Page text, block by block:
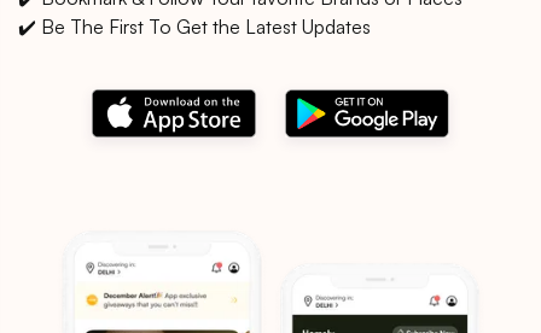
✔️ Be The First To Get the Latest Updates